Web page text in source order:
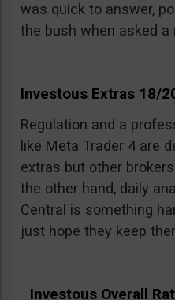
was quick to answer,
the bush when asked a
Investous Extras 18/
Regulation and a
like Meta Trader 4 are
extras but other
the other hand, daily
Central is something
just hope they keep
Investous Overall